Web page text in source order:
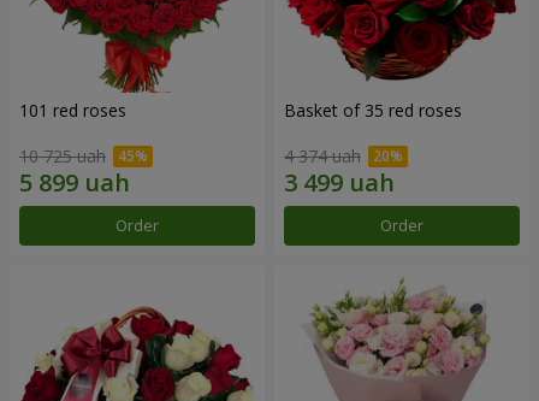
101 red roses
10 725 uah
Order
Basket of 35 red roses
4 374 uah
Order